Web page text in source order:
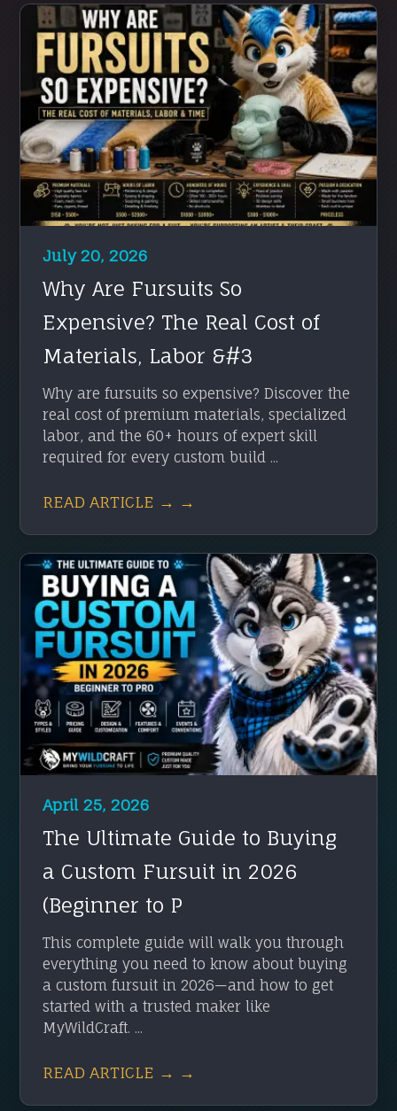
July 20, 2026
Why Are Fursuits So
Expensive? The Real Cost of
Materials, Labor &#3
Why are fursuits so expensive? Discover the
real cost of premium materials, specialized
labor, and the 60+ hours of expert skill
required for every custom build ...
READ ARTICLE → →
April 25, 2026
The Ultimate Guide to Buying
a Custom Fursuit in 2026
(Beginner to P
This complete guide will walk you through
everything you need to know about buying
a custom fursuit in 2026—and how to get
started with a trusted maker like
MyWildCraft. ...
READ ARTICLE → →